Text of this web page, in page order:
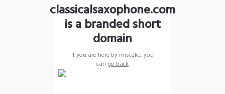
classicalsaxophone.com
is a branded short
domain
If you are here by mistake, you
can go back